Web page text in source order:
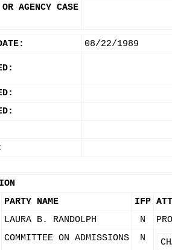
AGENCY CASE
08/22/1989
PARTY NAME IFP
LAURA B. RANDOLPH N
COMMITTEE ON ADMISSIONS N